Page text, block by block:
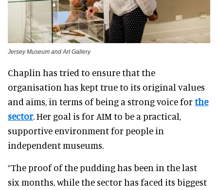
Jersey Museum and Art Gallery
Chaplin has tried to ensure that the
organisation has kept true to its original values
and aims, in terms ofbeing a strong voice for the
sector.Her goal is for AIM to be a practical,
supportive environment for people in
independent museums.
“The proof of the pudding has been in the last
six months, while the sector has faced its biggest